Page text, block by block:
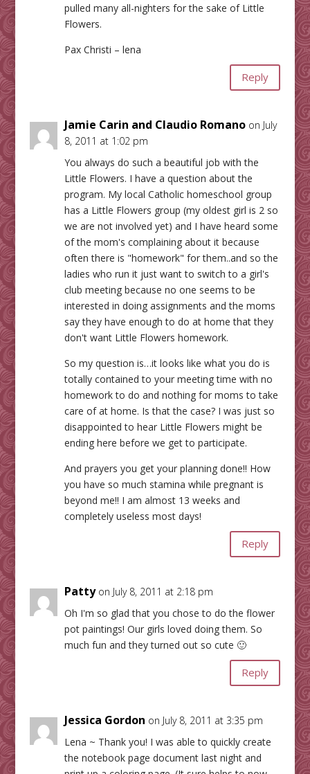
pulled many all-nighters for the sake of Little
Flowers.
Pax Christi – lena
Reply
Jamie Carin and Claudio Romano on July
8, 2011 at 1:02 pm
You always do such a beautiful job with the
Little Flowers. I have a question about the
program. My local Catholic homeschool group
has a Little Flowers group (my oldest girl is 2 so
we are not involved yet) and I have heard some
of the mom's complaining about it because
often there is "homework" for them..and so the
ladies who run it just want to switch to a girl's
club meeting because no one seems to be
interested in doing assignments and the moms
say they have enough to do at home that they
don't want Little Flowers homework.
So my question is…it looks like what you do is
totally contained to your meeting time with no
homework to do and nothing for moms to take
care of at home. Is that the case? I was just so
disappointed to hear Little Flowers might be
ending here before we get to participate.
And prayers you get your planning done!! How
you have so much stamina while pregnant is
beyond me!! I am almost 13 weeks and
completely useless most days!
Reply
Patty on July 8, 2011 at 2:18 pm
Oh I'm so glad that you chose to do the flower
pot paintings! Our girls loved doing them. So
much fun and they turned out so cute 🙂
Reply
Jessica Gordon on July 8, 2011 at 3:35 pm
Lena ~ Thank you! I was able to quickly create
the notebook page document last night and